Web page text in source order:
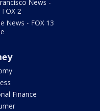
News -
FOX 2
News - FOX 13
Finance